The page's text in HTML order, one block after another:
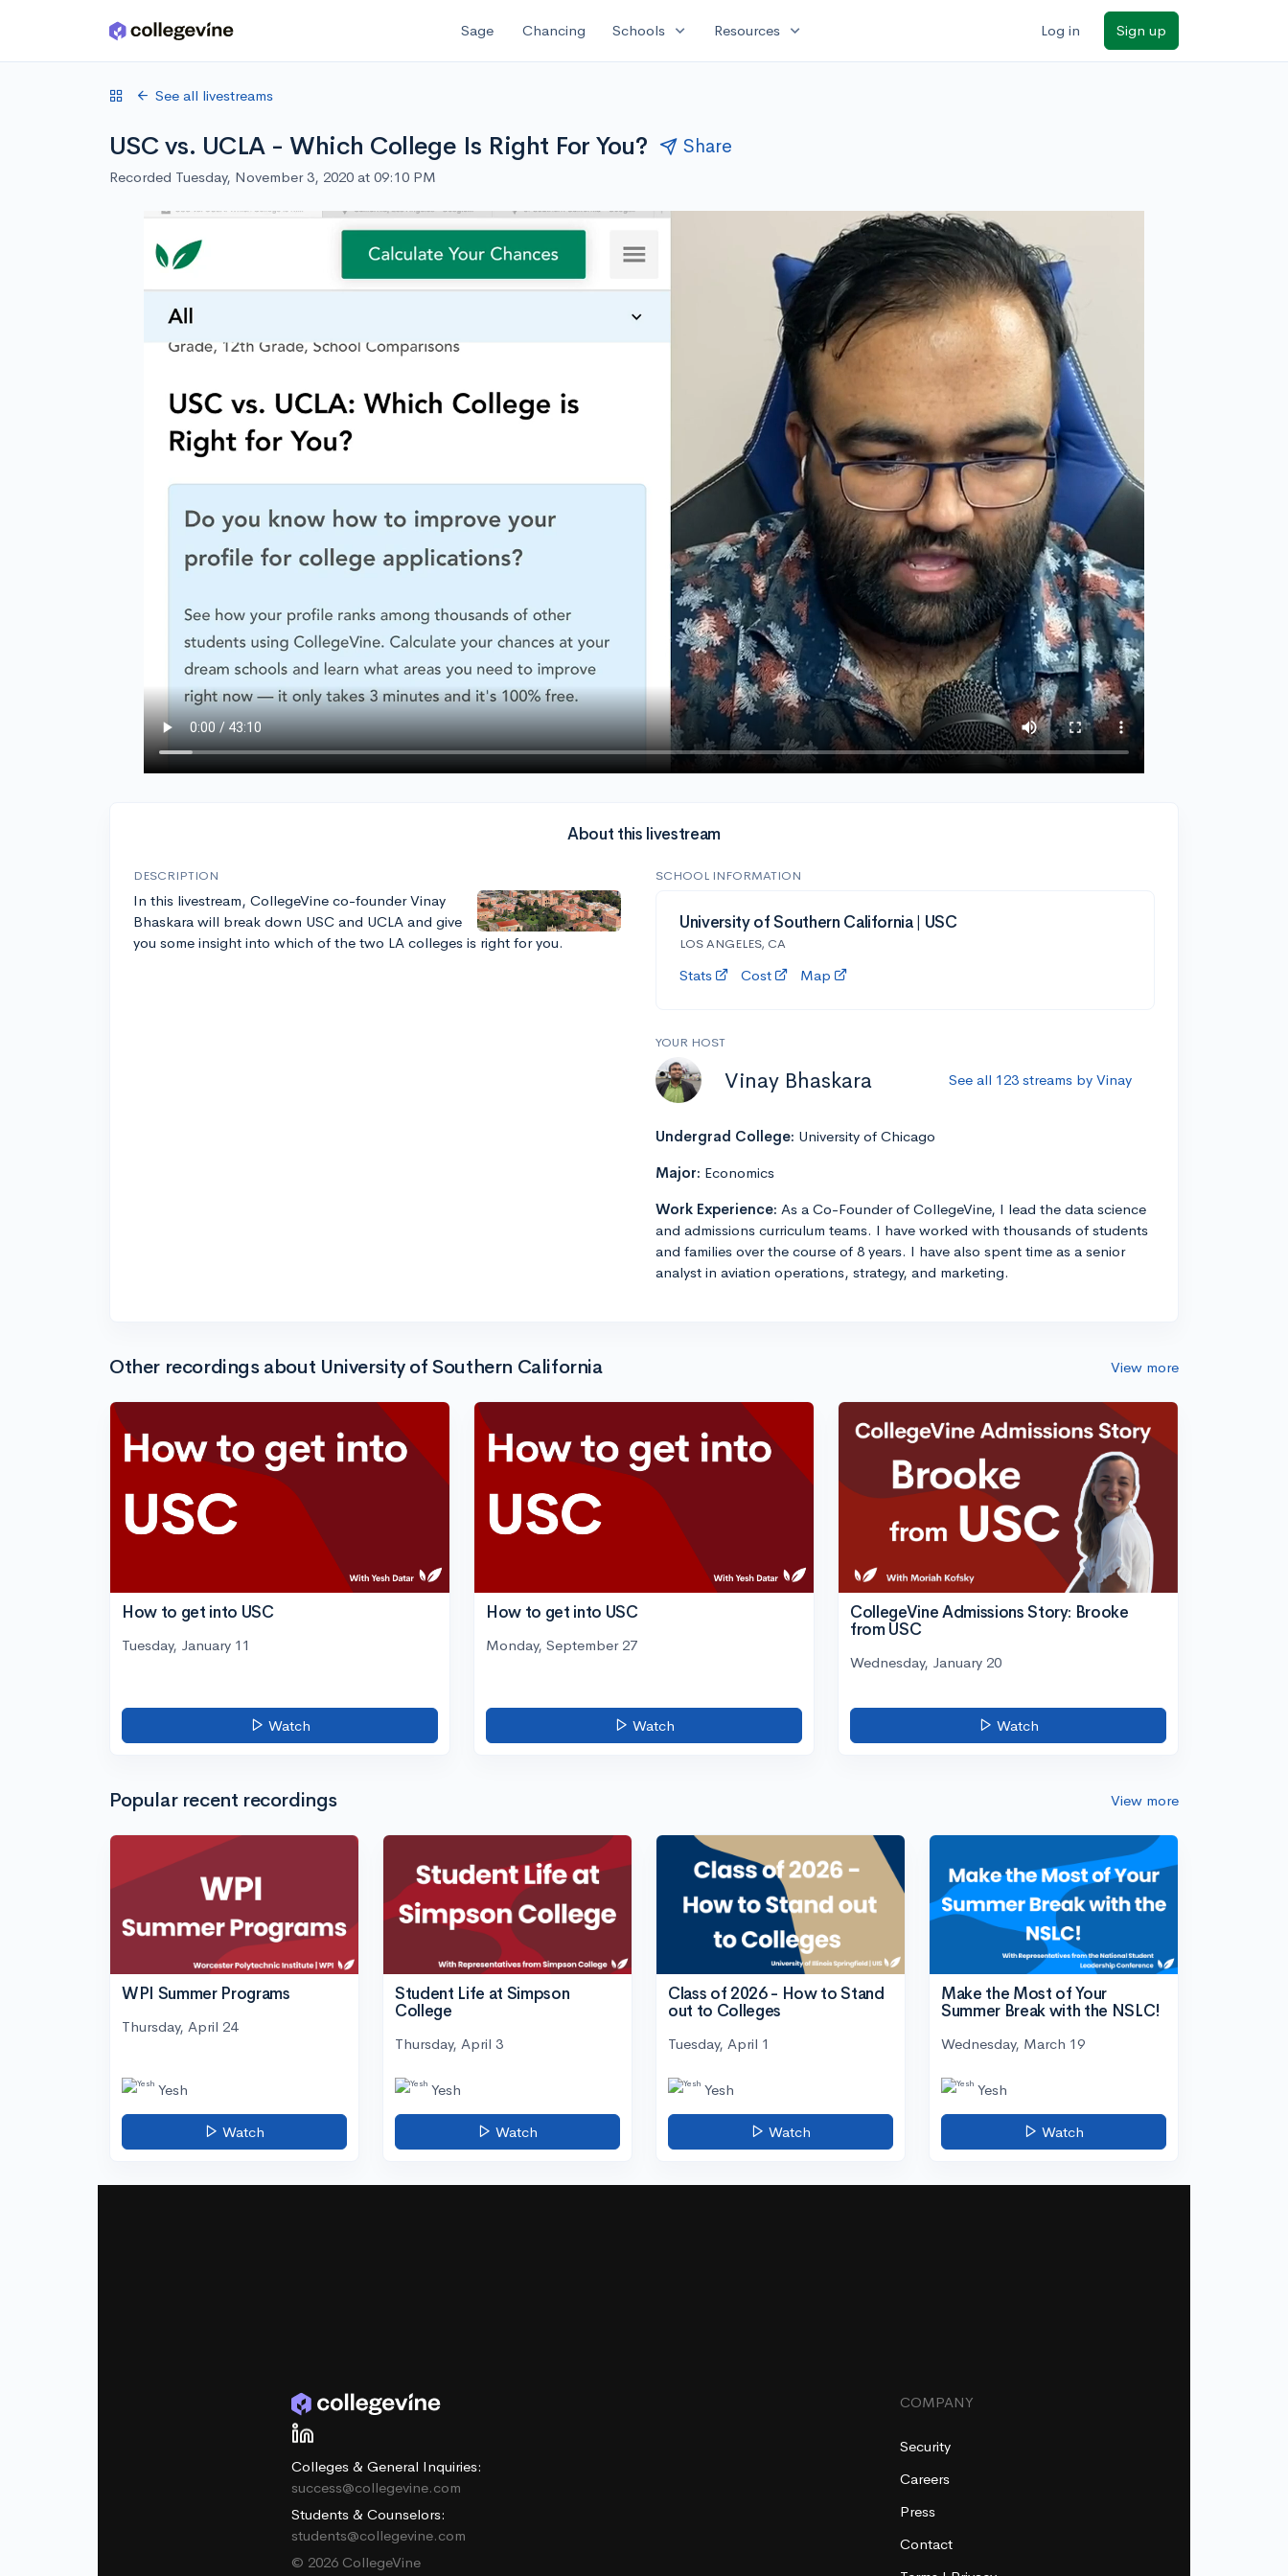
Skip to main content Sage Chancing Schools expand_more Resources expand_more Log in Sign up
See all livestreams
USC vs. UCLA - Which College Is Right For You? Share
Recorded Tuesday, November 3, 2020 at 09:10 PM
About this livestream
DESCRIPTION
In this livestream, CollegeVine co-founder Vinay
Bhaskara will break down USC and UCLA and give
you some insight into which of the two LA colleges is right for you.
SCHOOL INFORMATION
University of Southern California | USC
LOS ANGELES, CA
Stats Cost Map
YOUR HOST
Vinay Bhaskara See all 123 streams by Vinay
Undergrad College: University of Chicago
Major: Economics
Work Experience: As a Co-Founder of CollegeVine, I lead the data science
and admissions curriculum teams. I have worked with thousands of students
and families over the course of 8 years. I have also spent time as a senior
analyst in aviation operations, strategy, and marketing.
Other recordings about University of Southern California View more
How to get into USC
Tuesday, January 11
Watch
How to get into USC
Monday, September 27
Watch
CollegeVine Admissions Story: Brooke
from USC
Wednesday, January 20
Watch
Popular recent recordings View more
WPI Summer Programs
Thursday, April 24
Yesh
Watch
Student Life at Simpson
College
Thursday, April 3
Yesh
Watch
Class of 2026 - How to Stand
out to Colleges
Tuesday, April 1
Yesh
Watch
Make the Most of Your
Summer Break with the NSLC!
Wednesday, March 19
Yesh
Watch
Colleges & General Inquiries:
success@collegevine.com
Students & Counselors:
students@collegevine.com
© 2026 CollegeVine
COMPANY
Security
Careers
Press
Contact